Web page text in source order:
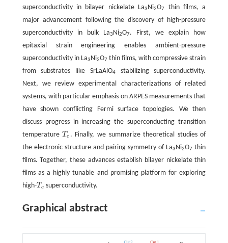
superconductivity in bilayer nickelate La3Ni2O7
thin films, a
major advancement following the discovery of high-pressure
superconductivity in bulk La3Ni2O7. First, we explain how
epitaxial strain engineering enables ambient-pressure
superconductivity in La3Ni2O7thin films, with compressive strain
from substrates like SrLaAlO4stabilizing superconductivity.
Next, we review experimental characterizations of related
systems, with particular emphasis on ARPES measurements that
have shown conflicting Fermi surface topologies. We then
discuss progress in increasing the superconducting transition
temperatureTc
Tc . Finally, we summarize theoretical studies of
the electronic structure and pairing symmetry of La3Ni2O7 thin
films. Together, these advances establish bilayer nickelate thin
films as a highly tunable and promising platform for exploring
high-T c
Tc superconductivity.
Graphical abstract